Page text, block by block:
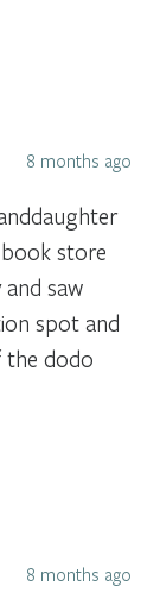
8 months ago
store
saw
spot and
the dodo
8 months ago